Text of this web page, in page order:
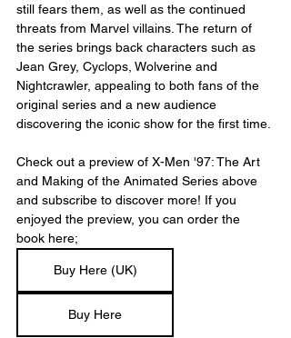
still fears them, as well as the continued
threats from Marvel villains. The return of
the series brings back characters such as
Jean Grey, Cyclops, Wolverine and
Nightcrawler, appealing to both fans of the
original series and a new audience
discovering the iconic show for the first time.
Check out a preview of X-Men '97: The Art
and Making of the Animated Series above
and subscribe to discover more! If you
enjoyed the preview, you can order the
book here;
Buy Here (UK)
Buy Here